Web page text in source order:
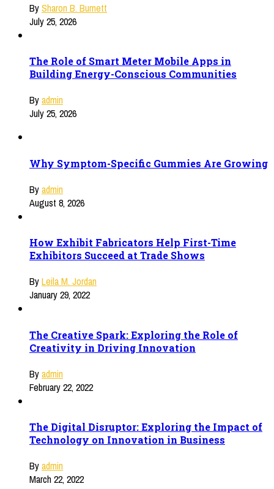
BySharon B. Burnett
July 25, 2026
The Role of Smart Meter Mobile Apps in
Building Energy-Conscious Communities
Byadmin
July 25, 2026
Why Symptom-Specific Gummies Are Growing
Byadmin
August 8, 2026
How Exhibit Fabricators Help First-Time
Exhibitors Succeed at Trade Shows
ByLeila M. Jordan
January 29, 2022
The Creative Spark: Exploring the Role of
Creativity in Driving Innovation
Byadmin
February 22, 2022
The Digital Disruptor: Exploring the Impact of
Technology on Innovation in Business
Byadmin
March 22, 2022